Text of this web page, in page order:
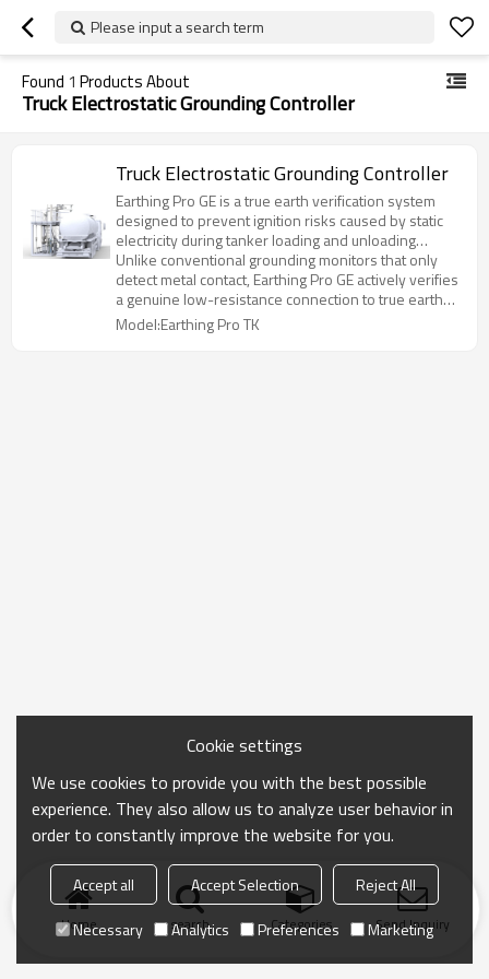
Please input a search term
Found 1 Products About
Truck Electrostatic Grounding Controller
Truck Electrostatic Grounding Controller
Earthing Pro GE is a true earth verification system
designed to prevent ignition risks caused by static
electricity during tanker loading and unloading
operations.
Unlike conventional grounding monitors that only
detect metal contact, Earthing Pro GE actively verifies
a genuine low-resistance connection to true earth
before enabling operation.
Model:Earthing Pro TK
Home search Categories Send Inquiry
Cookie settings
We use cookies to provide you with the best possible
experience. They also allow us to analyze user behavior in
order to constantly improve the website for you.
Accept all Accept Selection
Reject All
Necessary
Analytics Preferences Marketing